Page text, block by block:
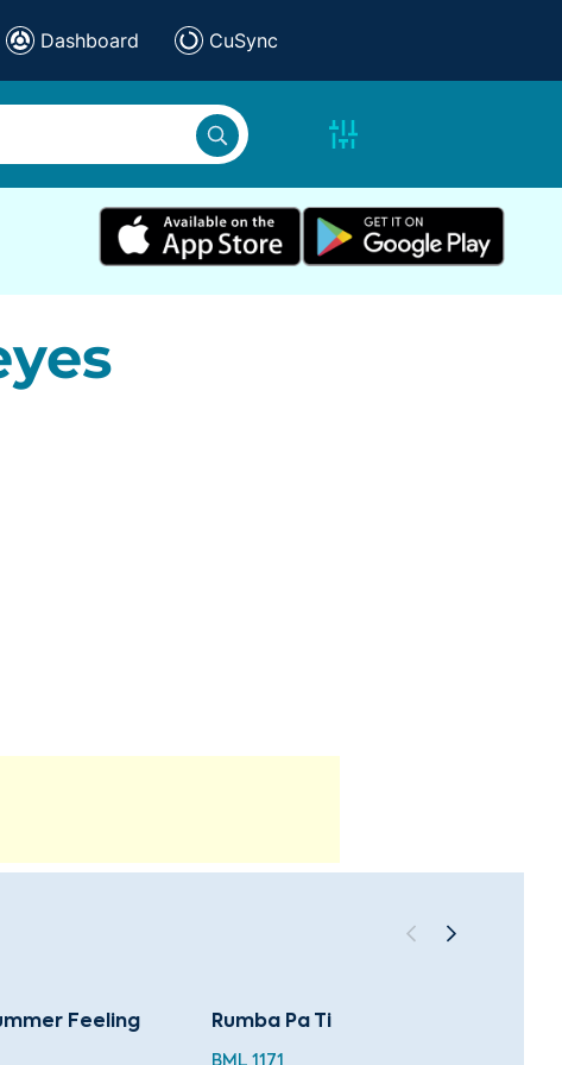
Dashboard CuSync
Feeling Rumba Pa Ti
BML 1171